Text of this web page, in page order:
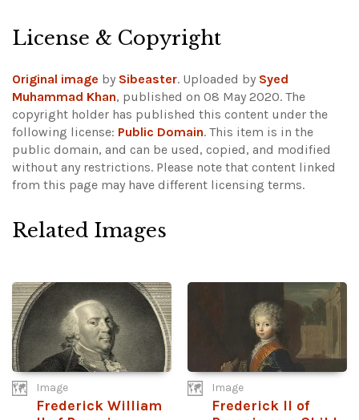
License & Copyright
Original image by Sibeaster. Uploaded by Syed
Muhammad Khan, published on 08 May 2020. The
copyright holder has published this content under the
following license: Public Domain. This item is in the
public domain, and can be used, copied, and modified
without any restrictions. Please note that content linked
from this page may have different licensing terms.
Related Images
Image
Frederick William
Image
Frederick II of